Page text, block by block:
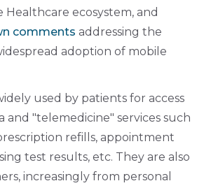
Healthcare ecosystem, and
comments addressing the
adoption of mobile
used by patients for access
and "telemedicine" services such
refills, appointment
test results, etc. They are also
increasingly from personal